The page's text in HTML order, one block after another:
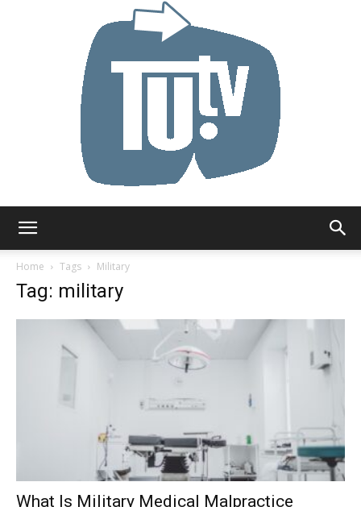
Home
Tags Military
Tag: military
What Is Military Medical Malpractice